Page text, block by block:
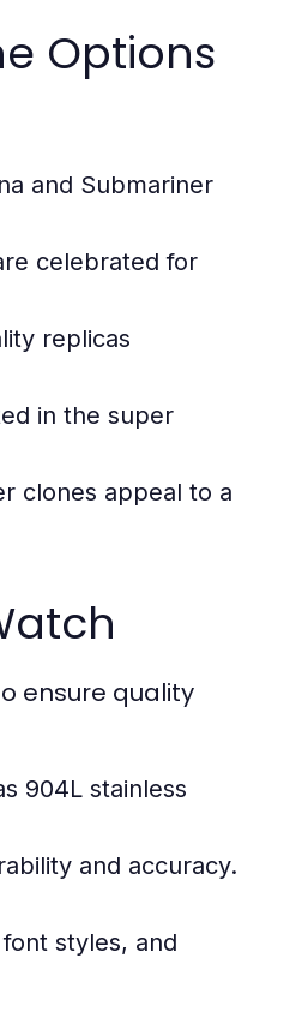
Options
and Submariner
celebrated for
replicas
in the super
clones appeal to a
ensure quality
904L stainless
and accuracy.
styles, and